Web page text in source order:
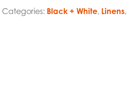
Categories: Black + White, Linens,